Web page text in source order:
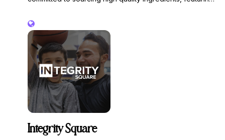
menu. We are 100% free of gluten, refined sugars and
seed oils. Impact your everyday with smoothies, power
bowls, bone broth, coffee, baked goods and endless
other nutrient dense options.
Integrity Square